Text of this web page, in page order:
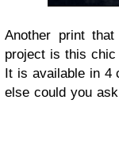
Another print
project is this chic
It is available in 4
else could you